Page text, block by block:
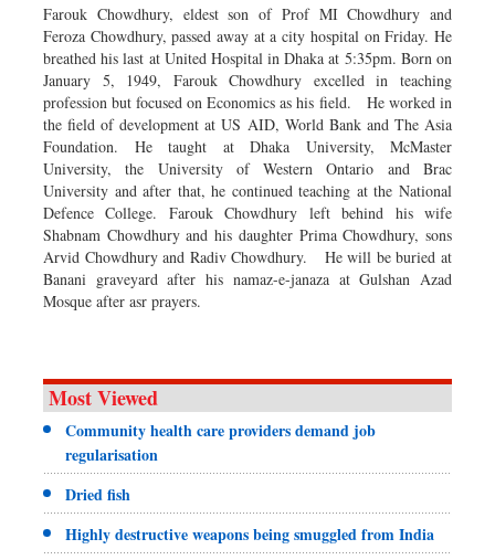
Sports
Nationwide
Backpage
Farouk Chowdhury, eldest son of Prof MI Chowdhury and
Feroza Chowdhury, passed away at a city hospital on Friday. He
breathed his last at United Hospital in Dhaka at 5:35pm. Born on
January 5, 1949, Farouk Chowdhury excelled in teaching
profession but focused on Economics as his field. He worked in
the field of development at US AID, World Bank and The Asia
Foundation. He taught at Dhaka University, McMaster
University, the University of Western Ontario and Brac
University and after that, he continued teaching at the National
Defence College. Farouk Chowdhury left behind his wife
Shabnam Chowdhury and his daughter Prima Chowdhury, sons
Arvid Chowdhury and Radiv Chowdhury. He will be buried at
Banani graveyard after his namaz-e-janaza at Gulshan Azad
Mosque after asr prayers.
Most Viewed
Community health care providers demand job
regularisation
Dried fish
Highly destructive weapons being smuggled from India